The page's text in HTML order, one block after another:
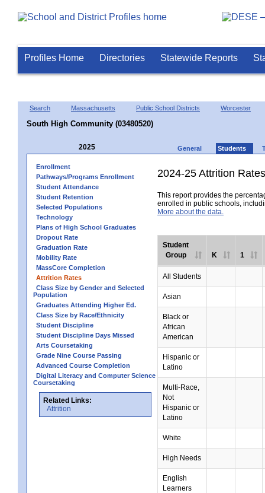
Profiles Home Directories Statewide Reports
Search Massachusetts Public School Districts Worcester
South High Community (03480520)
2025 General Students
Enrollment
Pathways/Programs Enrollment
Student Attendance
Student Retention
Selected Populations
Technology
Plans of High School Graduates
Dropout Rate
Graduation Rate
Mobility Rate
MassCore Completion
Attrition Rates
Class Size by Gender and Selected
Population
Graduates Attending Higher Ed.
Class Size by Race/Ethnicity
Student Discipline
Student Discipline Days Missed
Arts Coursetaking
Grade Nine Course Passing
Advanced Course Completion
Digital Literacy and Computer Science
Coursetaking
Related Links:
Attrition
2024-25 Attrition Rates
This report provides the
enrolled in public schools,
More about the data.
Student
Group
K 1
All Students
Asian
Black or
African
American
Hispanic or
Latino
Multi-Race,
Not
Hispanic or
Latino
White
High Needs
English
Learners